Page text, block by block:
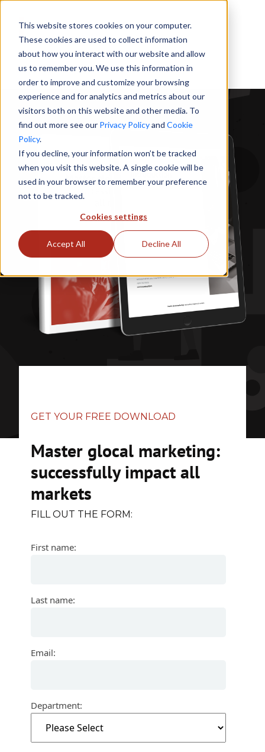
This website stores cookies on your computer.
These cookies are used to collect information
about how you interact with our website and allow
us to remember you. We use this information in
order to improve and customize your browsing
experience and for analytics and metrics about our
visitors both on this website and other media. To
find out more see our Privacy Policyand Cookie
Policy.
If you decline, your information won’t be tracked
when you visit this website. A single cookie will be
used in your browser to remember your preference
not to be tracked.
Cookies settings
Accept All Decline All
GET YOUR FREE DOWNLOAD
Master glocal marketing:
successfully impact all
markets
FILL OUT THE FORM:
First name:
Last name:
Email:
Department: